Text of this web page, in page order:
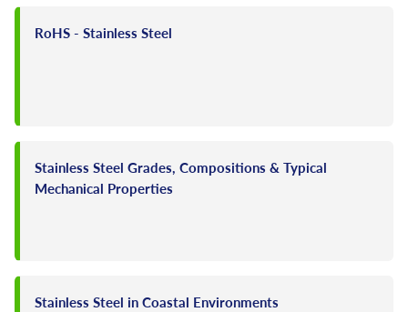
RoHS - Stainless Steel
Stainless Steel Grades, Compositions & Typical
Mechanical Properties
Stainless Steel in Coastal Environments